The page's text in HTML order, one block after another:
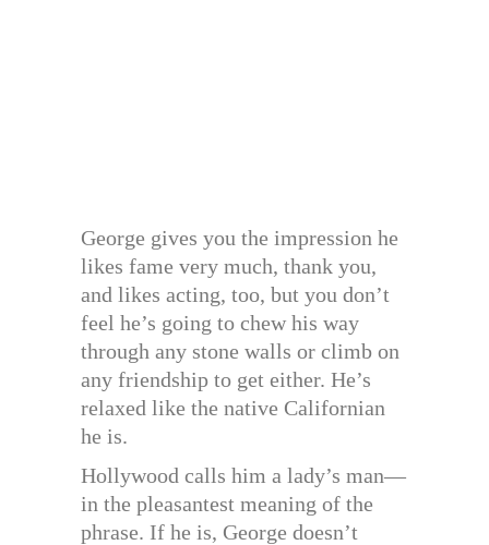
George gives you the impression he
likes fame very much, thank you,
and likes acting, too, but you don’t
feel he’s going to chew his way
through any stone walls or climb on
any friendship to get either. He’s
relaxed like the native Californian
he is.
Hollywood calls him a lady’s man—
in the pleasantest meaning of the
phrase. If he is, George doesn’t